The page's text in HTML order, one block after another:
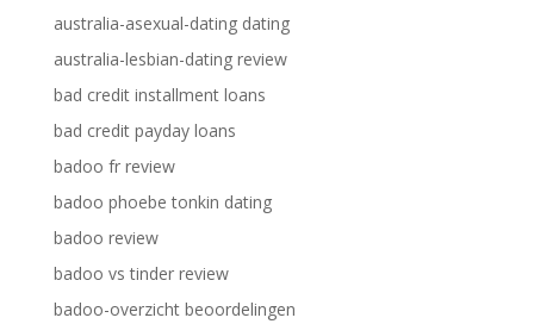
australia-asexual-dating dating
australia-lesbian-dating review
bad credit installment loans
bad credit payday loans
badoo fr review
badoo phoebe tonkin dating
badoo review
badoo vs tinder review
badoo-overzicht beoordelingen